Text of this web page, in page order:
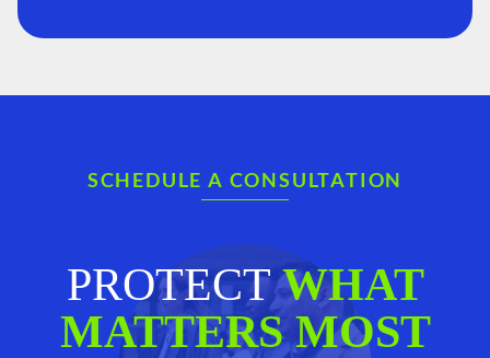
SCHEDULE A CONSULTATION
PROTECTWHAT
MATTERS MOST